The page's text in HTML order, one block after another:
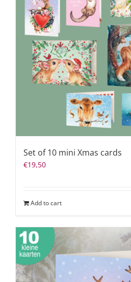
Set of 10 mini Xmas cards
€19,50
Add to cart